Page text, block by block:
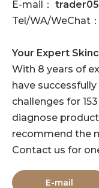
E-mail：
Tel/WA/WeChat：
Your Expert
With 8 years of
have
challenges for
diagnose
recommend the
Contact us for
E-mail